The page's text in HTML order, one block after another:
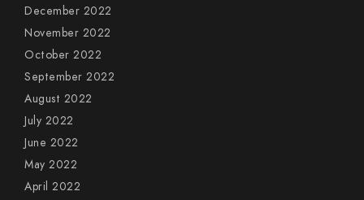
December 2022
November 2022
October 2022
September 2022
August 2022
July 2022
June 2022
May 2022
April 2022